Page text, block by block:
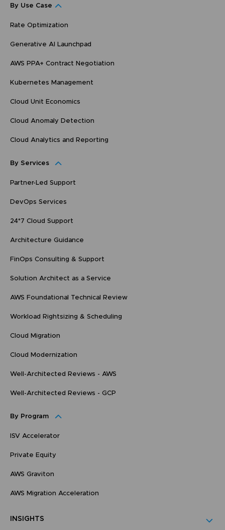
By Use Case
Rate Optimization
Generative AI Launchpad
AWS PPA+ Contract Negotiation
Kubernetes Management
Cloud Unit Economics
Cloud Anomaly Detection
Cloud Analytics and Reporting
By Services
Partner-Led Support
DevOps Services
24*7 Cloud Support
Architecture Guidance
FinOps Consulting & Support
Solution Architect as a Service
AWS Foundational Technical Review
Workload Rightsizing & Scheduling
Cloud Migration
Cloud Modernization
Well-Architected Reviews - AWS
Well-Architected Reviews - GCP
By Program
ISV Accelerator
Private Equity
AWS Graviton
AWS Migration Acceleration
INSIGHTS